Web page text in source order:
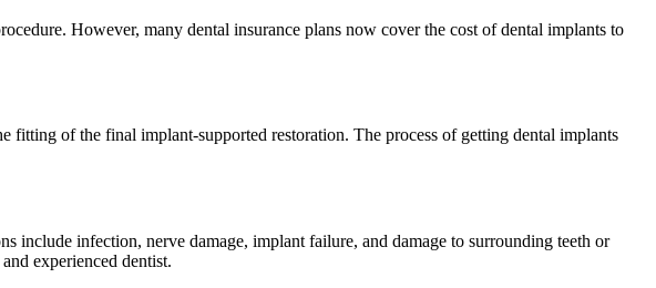
However, many dental insurance plans now cover the cost of dental implants to
fitting of the final implant-supported restoration. The process of getting dental implants
include infection, nerve damage, implant failure, and damage to surrounding teeth or
experienced dentist.